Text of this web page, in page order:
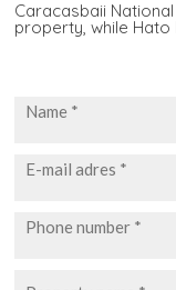
Caracasbaii
property, while Hato